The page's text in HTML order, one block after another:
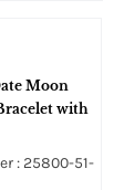
Moon
with
: 25800-51-